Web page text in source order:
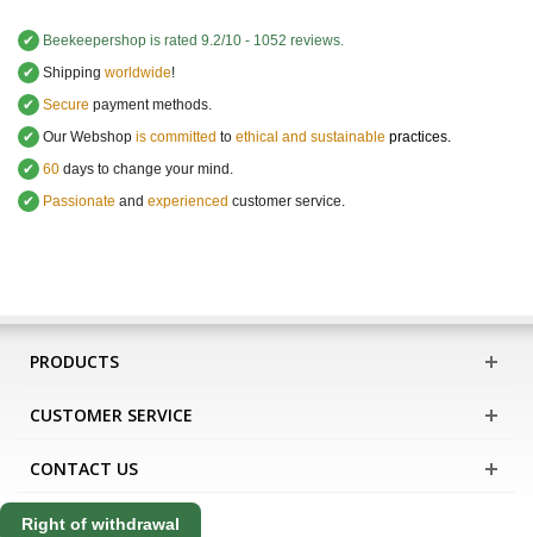
✔ Beekeepershop is rated 9.2/10 - 1052 reviews.
✔ Shipping worldwide!
✔ Secure payment methods.
✔ Our Webshop is committed to ethical and sustainable practices.
✔ 60 days to change your mind.
✔
Passionate and experienced customer service
PRODUCTS
CUSTOMER SERVICE
CONTACT US
Right of withdrawal